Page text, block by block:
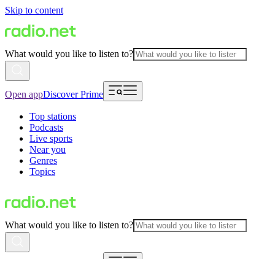
Skip to content
What would you like to listen to?
Open appDiscover Prime
Top stations
Podcasts
Live sports
Near you
Genres
Topics
What would you like to listen to?